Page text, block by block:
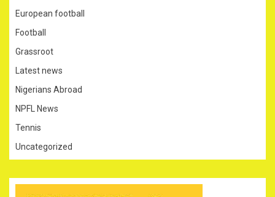
European football
Football
Grassroot
Latest news
Nigerians Abroad
NPFL News
Tennis
Uncategorized